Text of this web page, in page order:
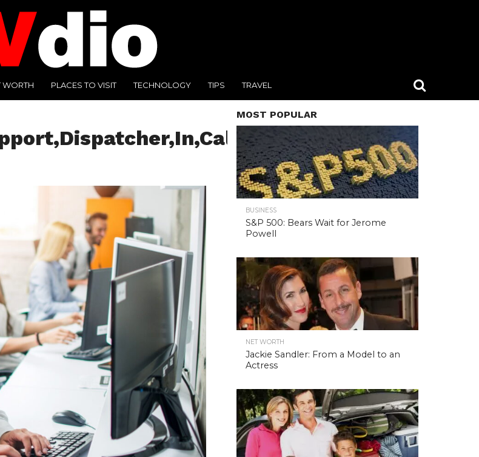
WORTH PLACES TO VISIT TECHNOLOGY TIPS TRAVEL
MOST POPULAR
BUSINESS
S&P 500: Bears Wait for Jerome
Powell
NET WORTH
Jackie Sandler: From a Model to an
Actress